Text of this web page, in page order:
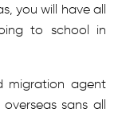
you will have all
to school in
migration agent
sans all